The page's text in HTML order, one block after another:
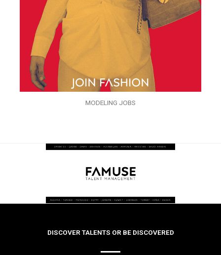
MODELING JOBS
DISCOVER TALENTS OR BE DISCOVERED